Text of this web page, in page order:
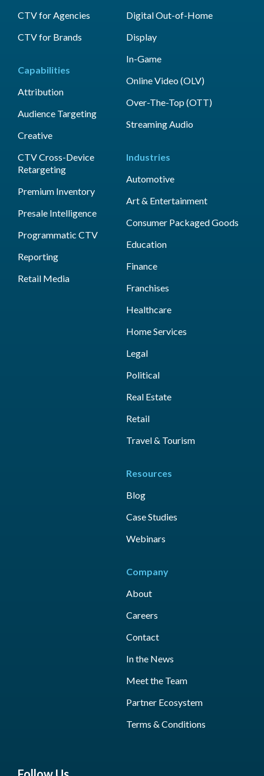
CTV for Agencies
CTV for Brands
Capabilities
Attribution
Audience Targeting
Creative
CTV Cross-Device
Retargeting
Premium Inventory
Presale Intelligence
Programmatic CTV
Reporting
Retail Media
Digital Out-of-Home
Display
In-Game
Online Video (OLV)
Over-The-Top (OTT)
Streaming Audio
Industries
Automotive
Art & Entertainment
Consumer Packaged Goods
Education
Finance
Franchises
Healthcare
Home Services
Legal
Political
Real Estate
Retail
Travel & Tourism
Resources
Blog
Case Studies
Webinars
Company
About
Careers
Contact
In the News
Meet the Team
Partner Ecosystem
Terms & Conditions